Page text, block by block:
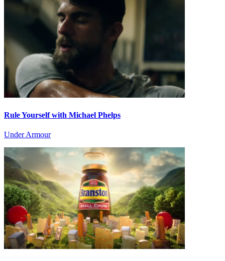
Rule Yourself with Michael Phelps
Under Armour